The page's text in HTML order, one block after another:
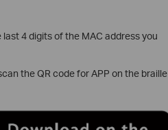
4 digits of the MAC address you
the QR code for APP on the braille